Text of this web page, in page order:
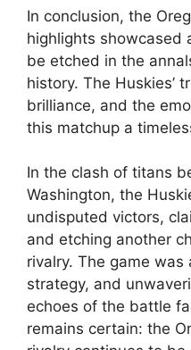
In conclusion, the
highlights showcased
be etched in the
history. The Huskies’
brilliance, and the
this matchup a
In the clash of titans
Washington, the
undisputed victors,
and etching another
rivalry. The game was
strategy, and
echoes of the battle
remains certain: the